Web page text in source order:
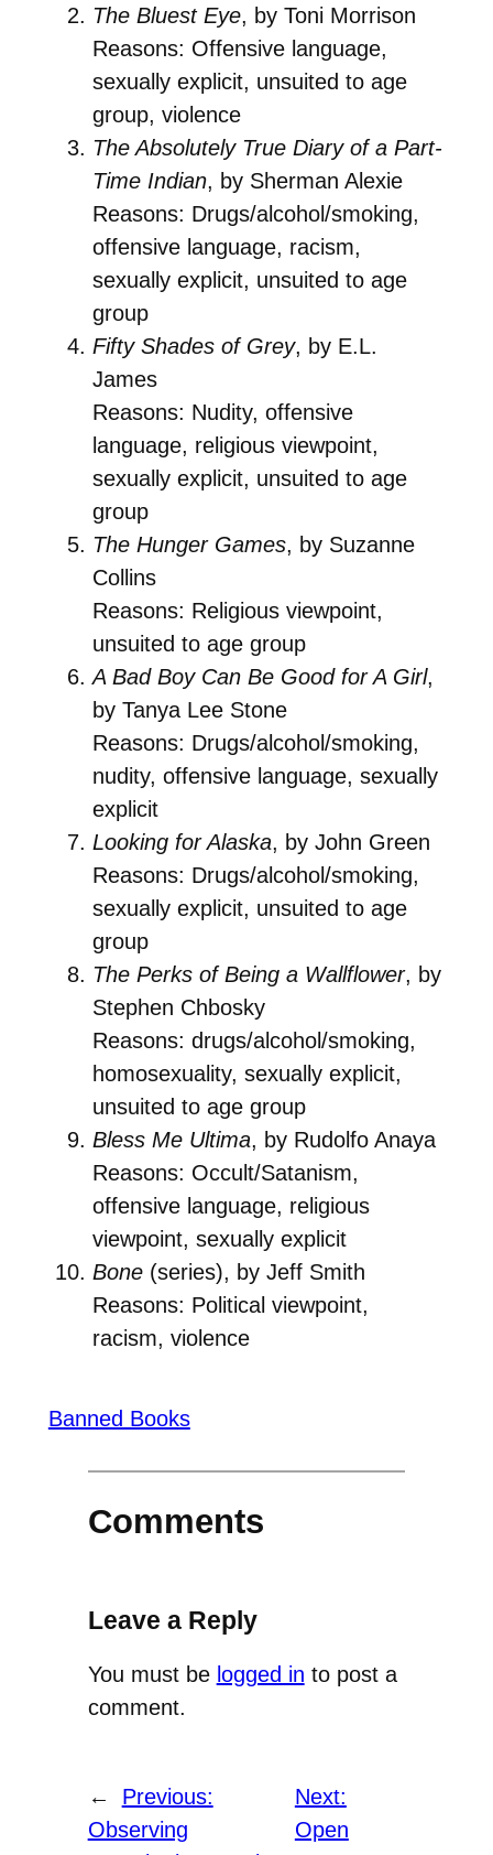
The Bluest Eye, by Toni Morrison
Reasons: Offensive language,
sexually explicit, unsuited to age
group, violence
The Absolutely True Diary of a Part-
Time Indian, by Sherman Alexie
Reasons: Drugs/alcohol/smoking,
offensive language, racism,
sexually explicit, unsuited to age
group
Fifty Shades of Grey, by E.L.
James
Reasons: Nudity, offensive
language, religious viewpoint,
sexually explicit, unsuited to age
group
The Hunger Games, by Suzanne
Collins
Reasons: Religious viewpoint,
unsuited to age group
A Bad Boy Can Be Good for A Girl,
by Tanya Lee Stone
Reasons: Drugs/alcohol/smoking,
nudity, offensive language, sexually
explicit
Looking for Alaska, by John Green
Reasons: Drugs/alcohol/smoking,
sexually explicit, unsuited to age
group
The Perks of Being a Wallflower, by
Stephen Chbosky
Reasons: drugs/alcohol/smoking,
homosexuality, sexually explicit,
unsuited to age group
Bless Me Ultima, by Rudolfo Anaya
Reasons: Occult/Satanism,
offensive language, religious
viewpoint, sexually explicit
Bone(series), by Jeff Smith
Reasons: Political viewpoint,
racism, violence
Banned Books
Comments
Leave a Reply
You must be logged in to post a
comment.
←
Previous:
Observing
Next:
Open